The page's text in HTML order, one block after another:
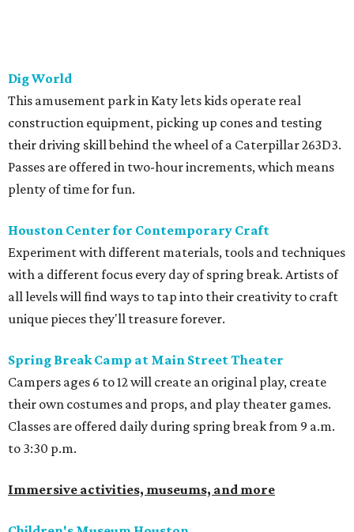
Dig World
This amusement park in Katy lets kids operate real
construction equipment, picking up cones and testing
their driving skill behind the wheel of a Caterpillar 263D3.
Passes are offered in two-hour increments, which means
plenty of time for fun.
Houston Center for Contemporary Craft
Experiment with different materials, tools and techniques
with a different focus every day of spring break. Artists of
all levels will find ways to tap into their creativity to craft
unique pieces they'll treasure forever.
Spring Break Camp at Main Street Theater
Campers ages 6 to 12 will create an original play, create
their own costumes and props, and play theater games.
Classes are offered daily during spring break from 9 a.m.
to 3:30 p.m.
Immersive activities, museums, and more